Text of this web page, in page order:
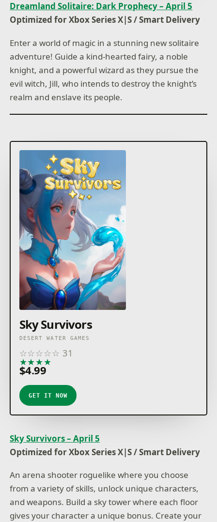
Dreamland Solitaire: Dark Prophecy – April 5
Optimized for Xbox Series X|S / Smart Delivery
Enter a world of magic in a stunning new solitaire
adventure! Guide a kind-hearted fairy, a noble
knight, and a powerful wizard as they pursue the
evil witch, Jill, who intends to destroy the knight’s
realm and enslave its people.
Sky Survivors
DESERT WATER GAMES
☆☆☆☆☆ 31
★★★★
$4.99
GET IT NOW
Sky Survivors – April 5
Optimized for Xbox Series X|S / Smart Delivery
An arena shooter roguelike where you choose
from a variety of skills, unlock unique characters,
and weapons. Build a sky tower where each floor
gives your character a unique bonus. Create your